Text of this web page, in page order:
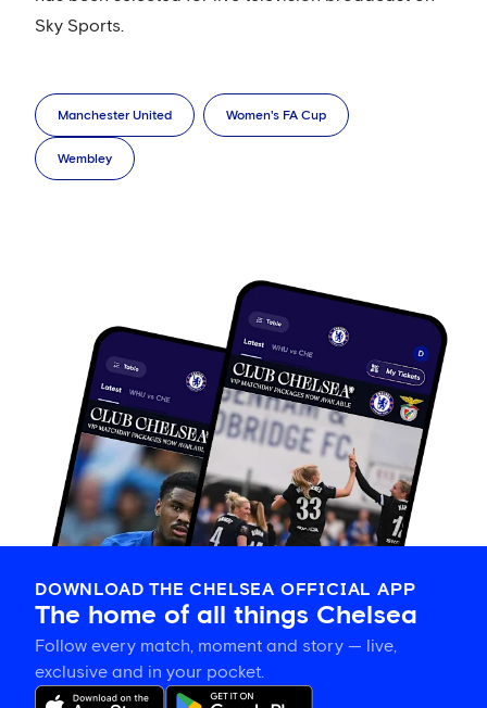
Sky Sports.
Manchester United Women's FA Cup
Wembley
DOWNLOAD THE CHELSEA OFFICIAL APP
The home of all things Chelsea
Follow every match, moment and story — live,
exclusive and in your pocket.